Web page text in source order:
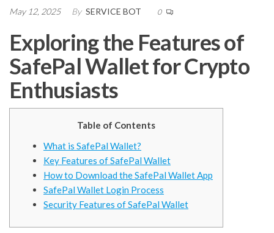
May 12, 2025 By SERVICE BOT 0
Exploring the Features of
SafePal Wallet for Crypto
Enthusiasts
Table of Contents
What is SafePal Wallet?
Key Features of SafePal Wallet
How to Download the SafePal Wallet App
SafePal Wallet Login Process
Security Features of SafePal Wallet